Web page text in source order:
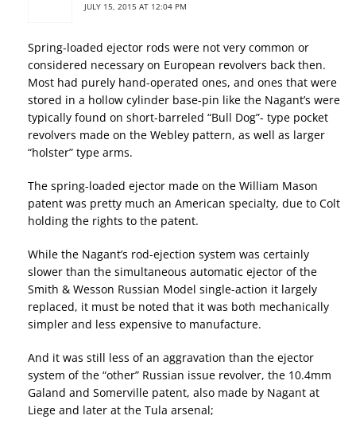
JULY 15, 2015 AT 12:04 PM
Spring-loaded ejector rods were not very common or
considered necessary on European revolvers back then.
Most had purely hand-operated ones, and ones that were
stored in a hollow cylinder base-pin like the Nagant’s were
typically found on short-barreled “Bull Dog”- type pocket
revolvers made on the Webley pattern, as well as larger
“holster” type arms.
The spring-loaded ejector made on the William Mason
patent was pretty much an American specialty, due to Colt
holding the rights to the patent.
While the Nagant’s rod-ejection system was certainly
slower than the simultaneous automatic ejector of the
Smith & Wesson Russian Model single-action it largely
replaced, it must be noted that it was both mechanically
simpler and less expensive to manufacture.
And it was still less of an aggravation than the ejector
system of the “other” Russian issue revolver, the 10.4mm
Galand and Somerville patent, also made by Nagant at
Liege and later at the Tula arsenal;